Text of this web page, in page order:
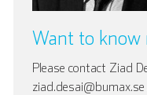
Want to know
Please contact Ziad